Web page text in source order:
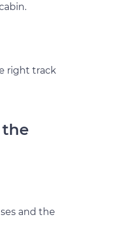
right track
the
and the